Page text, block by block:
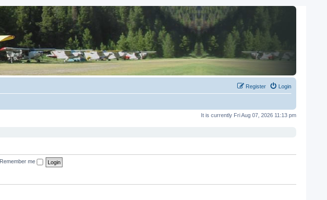
Login
Register
It is currently Fri Aug 07, 2026 11:13 pm
Remember me